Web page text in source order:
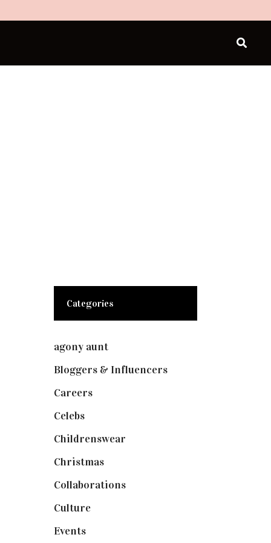
Categories
agony aunt(7)
Bloggers & Influencers(148)
Careers(129)
Celebs(253)
Childrenswear
Christmas(127)
Collaborations(73)
Culture(7)
Events(474)